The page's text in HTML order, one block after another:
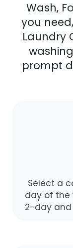
Wash,
you
Laundry
prompt
Select a
day of the
2-day and